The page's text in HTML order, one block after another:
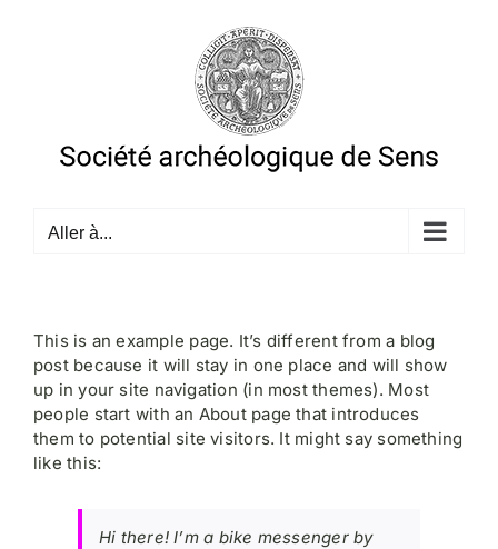
Aller à...
This is an example page. It’s different from a blog
post because it will stay in one place and will show
up in your site navigation (in most themes). Most
people start with an About page that introduces
them to potential site visitors. It might say something
like this:
Hi there! I’m a bike messenger by